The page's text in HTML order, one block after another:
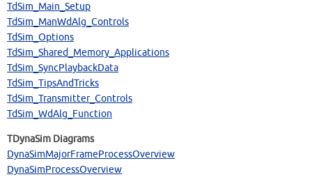
TdSim_Main_Setup
TdSim_ManWdAlg_Controls
TdSim_Options
TdSim_Shared_Memory_Applications
TdSim_SyncPlaybackData
TdSim_TipsAndTricks
TdSim_Transmitter_Controls
TdSim_WdAlg_Function
TDynaSim Diagrams
DynaSimMajorFrameProcessOverview
DynaSimProcessOverview